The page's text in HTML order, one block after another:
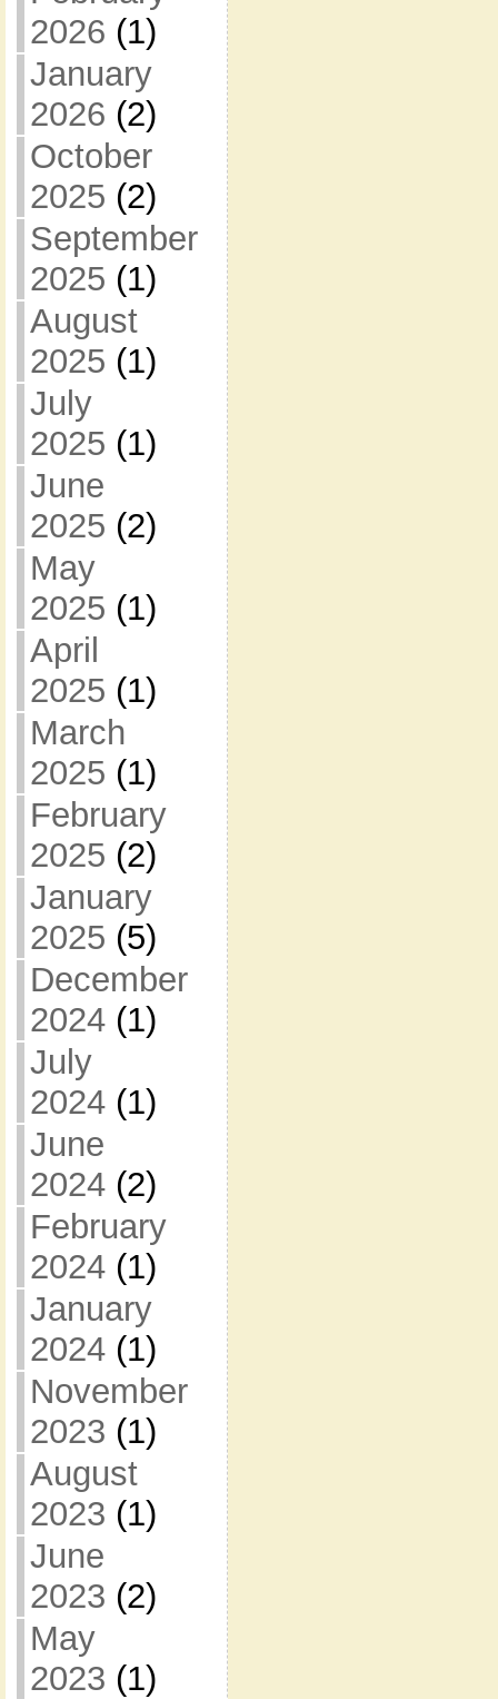
2026 (1)
January
2026 (2)
October
2025 (2)
September
2025 (1)
August
2025 (1)
July
2025 (1)
June
2025 (2)
May
2025 (1)
April
2025 (1)
March
2025 (1)
February
2025 (2)
January
2025 (5)
December
2024(1)
July
2024(1)
June
2024(2)
February
2024(1)
January
2024(1)
November
2023 (1)
August
2023 (1)
June
2023 (2)
May
2023 (1)